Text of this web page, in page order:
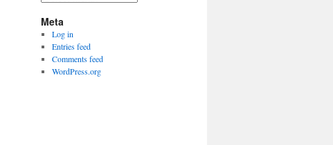
Date
Meta
Log in
Entries feed
Comments feed
WordPress.org